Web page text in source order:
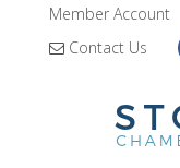
Member Account
Contact Us